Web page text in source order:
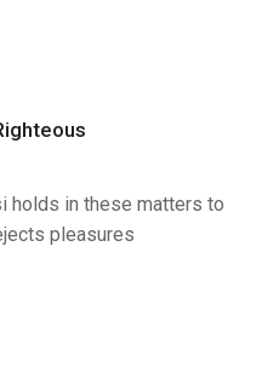
holds in these matters to
pleasures